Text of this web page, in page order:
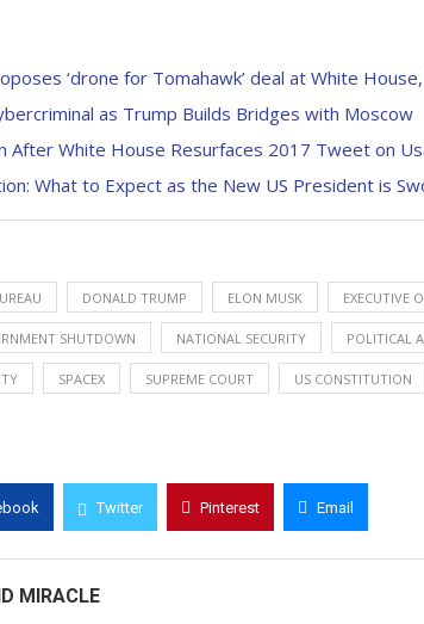
‘drone for Tomahawk’ deal at White
as Trump Builds Bridges with Moscow
After White House Resurfaces 2017 Tweet on
What to Expect as the New US President is
DONALD TRUMP ELON MUSK EXECUTIVE
SHUTDOWN NATIONAL SECURITY POLITICAL
SPACEX SUPREME COURT US CONSTITUTION
Twitter Pinterest Email
MIRACLE